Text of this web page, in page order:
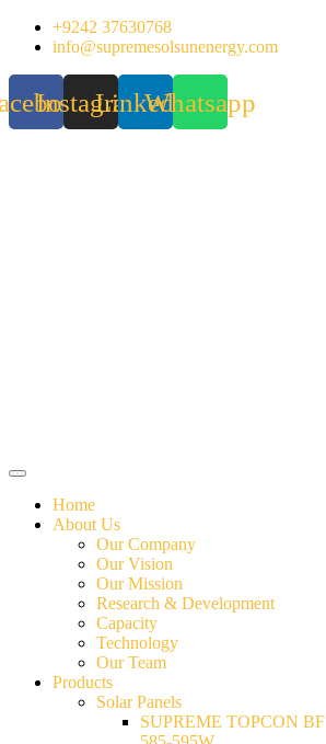
Skip
+9242 37630768
info@supremesolsunenergy.com
InstagramLinkedinWhatsapp
Home
About Us
Our Company
Our Vision
Our Mission
Research & Development
Capacity
Technology
Our Team
Products
Solar Panels
SUPREME TOPCON BF